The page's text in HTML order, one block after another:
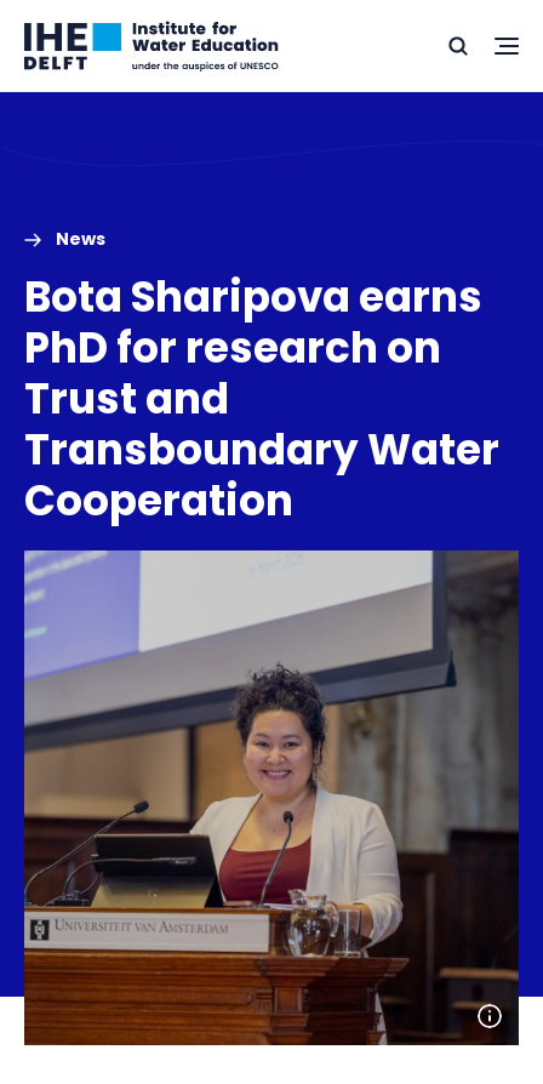
Skip
Skip
Go
to
Search
News
Bota Sharipova earns
PhD for research on
Trust and
Transboundary Water
Cooperation
Open
photo